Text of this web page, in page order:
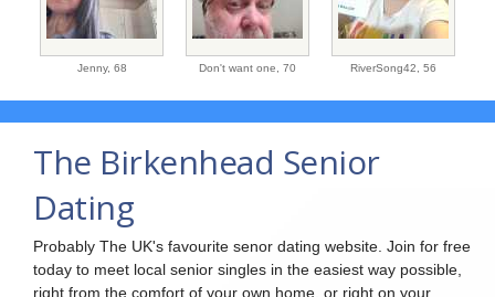
Jenny, 68 Don't want one, 70 RiverSong42, 56
The Birkenhead Senior
Dating
Probably The UK's favourite senor dating website. Join for free
today to meet local senior singles in the easiest way possible,
right from the comfort of your own home, or right on your